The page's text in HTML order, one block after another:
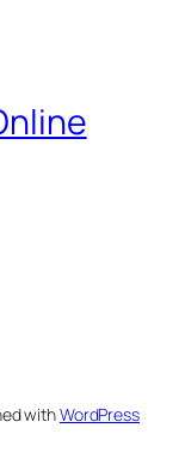
withWordPress